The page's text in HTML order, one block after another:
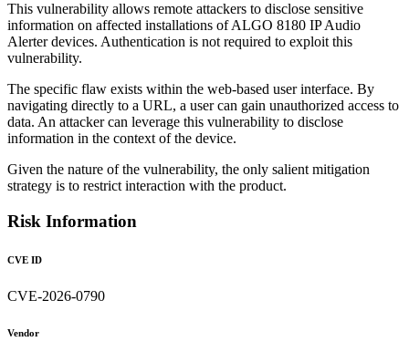
This vulnerability allows remote attackers to disclose sensitive
information on affected installations of ALGO 8180 IP Audio
Alerter devices. Authentication is not required to exploit this
vulnerability.
The specific flaw exists within the web-based user interface. By
navigating directly to a URL, a user can gain unauthorized access to
data. An attacker can leverage this vulnerability to disclose
information in the context of the device.
Given the nature of the vulnerability, the only salient mitigation
strategy is to restrict interaction with the product.
Risk Information
CVE ID
CVE-2026-0790
Vendor